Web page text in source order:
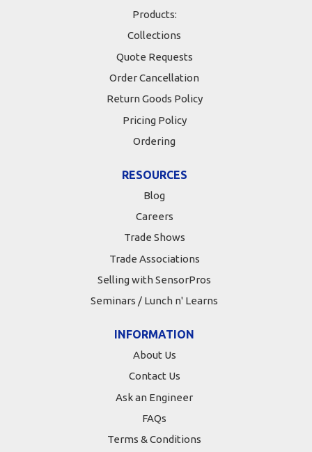
Products:
Collections
Quote Requests
Order Cancellation
Return Goods Policy
Pricing Policy
Ordering
RESOURCES
Blog
Careers
Trade Shows
Trade Associations
Selling with SensorPros
Seminars / Lunch n' Learns
INFORMATION
About Us
Contact Us
Ask an Engineer
FAQs
Terms & Conditions